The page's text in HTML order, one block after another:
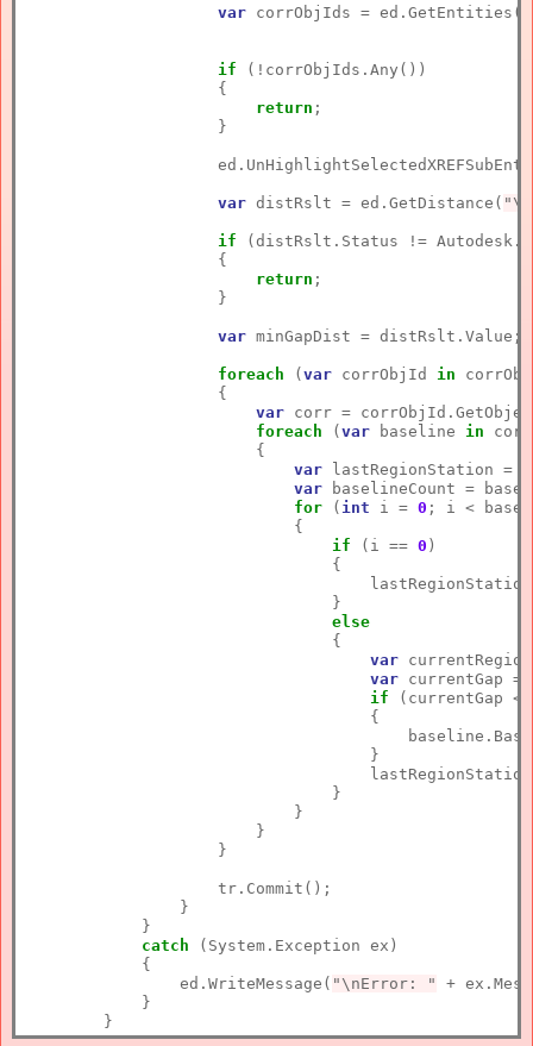
var corrObjIds =
if (!corrObjIds.Any())
                    {
return ;
                    }
var distRslt = ed.GetDistance(
if (distRslt.Status !=
                    {
return ;
                    }
var minGapDist = distRslt.Value;
foreach (var corrObjId in
                    {
var corr =
foreach (var baseline in
                        {
var lastRegionStation =
var baselineCount =
for ( int i = 0 ; i <
                            {
if (i == 0 )
                                {
                                }
else
                                {
var
var currentGap =
if (currentGap <
                                    {
                                    }
                            }
                        }
                    }
                    tr.Commit();
                }
            }
catch (System.Exception ex)
            {
                ed.WriteMessage(
"\nError: " +
            }